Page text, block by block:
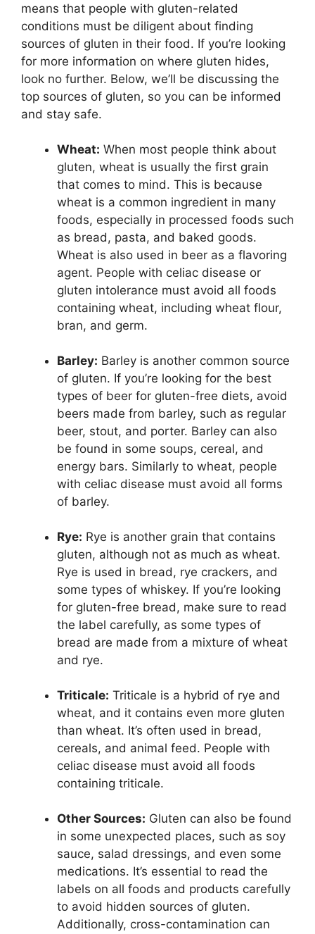
means that people with gluten-related
conditions must be diligent about finding
sources of gluten in their food. If you’re looking
for more information on where gluten hides,
look no further. Below, we’ll be discussing the
top sources of gluten, so you can be informed
and stay safe.
Wheat: When most people think about
gluten, wheat is usually the first grain
that comes to mind. This is because
wheat is a common ingredient in many
foods, especially in processed foods such
as bread, pasta, and baked goods.
Wheat is also used in beer as a flavoring
agent. People with celiac disease or
gluten intolerance must avoid all foods
containing wheat, including wheat flour,
bran, and germ.
Barley: Barley is another common source
of gluten. If you’re looking for the best
types of beer for gluten-free diets, avoid
beers made from barley, such as regular
beer, stout, and porter. Barley can also
be found in some soups, cereal, and
energy bars. Similarly to wheat, people
with celiac disease must avoid all forms
of barley.
Rye: Rye is another grain that contains
gluten, although not as much as wheat.
Rye is used in bread, rye crackers, and
some types of whiskey. If you’re looking
for gluten-free bread, make sure to read
the label carefully, as some types of
bread are made from a mixture of wheat
and rye.
Triticale: Triticale is a hybrid of rye and
wheat, and it contains even more gluten
than wheat. It’s often used in bread,
cereals, and animal feed. People with
celiac disease must avoid all foods
containing triticale.
Other Sources: Gluten can also be found
in some unexpected places, such as soy
sauce, salad dressings, and even some
medications. It’s essential to read the
labels on all foods and products carefully
to avoid hidden sources of gluten.
Additionally, cross-contamination can